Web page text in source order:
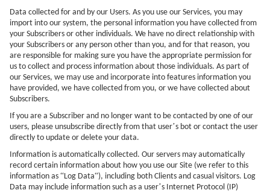
Data collected for and by our Users. As you use our Services, you may
import into our system, the personal information you have collected from
your Subscribers or other individuals. We have no direct relationship with
your Subscribers or any person other than you, and for that reason, you
are responsible for making sure you have the appropriate permission for
us to collect and process information about those individuals. As part of
our Services, we may use and incorporate into features information you
have provided, we have collected from you, or we have collected about
Subscribers.
If you are a Subscriber and no longer want to be contacted by one of our
users, please unsubscribe directly from that user’s bot or contact the user
directly to update or delete your data.
Information is automatically collected. Our servers may automatically
record certain information about how you use our Site (we refer to this
information as “Log Data“), including both Clients and casual visitors. Log
Data may include information such as a user’s Internet Protocol (IP)